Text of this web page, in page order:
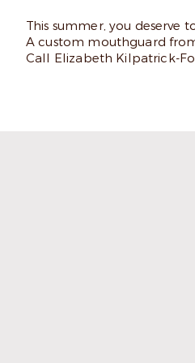
This summer, you
A custom mouthguard
Call Elizabeth Kilpatrick-